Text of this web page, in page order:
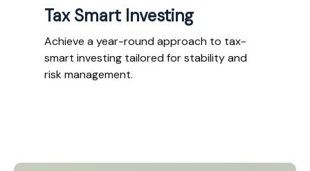
Tax Smart Investing
Achieve a year-round approach to tax-
smart investing tailored for stability and
risk management.